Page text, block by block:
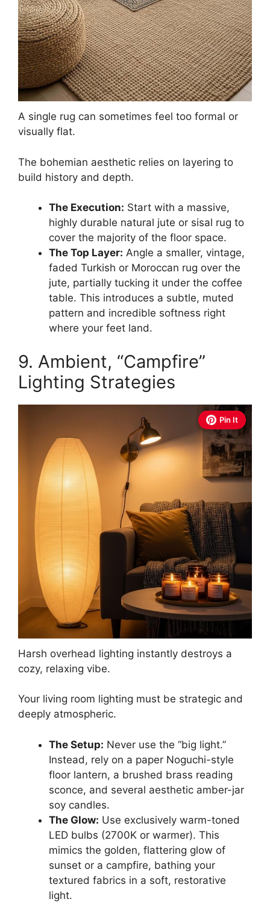
A single rug can sometimes feel too formal or
visually flat.
The bohemian aesthetic relies on layering to
build history and depth.
The Execution: Start with a massive,
highly durable natural jute or sisal rug to
cover the majority of the floor space.
The Top Layer: Angle a smaller, vintage,
faded Turkish or Moroccan rug over the
jute, partially tucking it under the coffee
table. This introduces a subtle, muted
pattern and incredible softness right
where your feet land.
9. Ambient, “Campfire”
Lighting Strategies
Pin It
Harsh overhead lighting instantly destroys a
cozy, relaxing vibe.
Your living room lighting must be strategic and
deeply atmospheric.
The Setup: Never use the “big light.”
Instead, rely on a paper Noguchi-style
floor lantern, a brushed brass reading
sconce, and several aesthetic amber-jar
soy candles.
The Glow: Use exclusively warm-toned
LED bulbs (2700K or warmer). This
mimics the golden, flattering glow of
sunset or a campfire, bathing your
textured fabrics in a soft, restorative
light.